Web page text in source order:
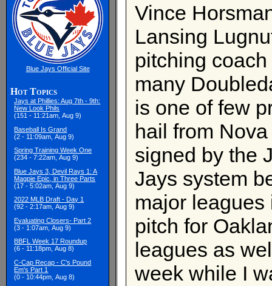
Blue Jays Official Site
Hot Topics
Jays at Phillies: Aug 7th - 9th:
New Look Phils
(151 - 11:21am, Aug 9)
Baseball Is Grand
(2 - 11:09am, Aug 9)
Spring Training Week One
(234 - 7:22am, Aug 9)
Blue Jays 3, Devil Rays 1: A
Magpie Epic, in Three Parts
(17 - 5:02am, Aug 9)
2022 MLB Draft - Day 1
(92 - 2:17am, Aug 9)
Evaluating Closers- Part 2
(3 - 1:07am, Aug 9)
BBFL Week 17 Roundup
(6 - 11:18pm, Aug 8)
C-Cap Recap - C's Pound
Em's Part 1
(0 - 10:44pm, Aug 8)
Vince
Lansing
pitching
many
is one of few
hail from
signed by the
Jays system
major
pitch for
leagues as
week while I